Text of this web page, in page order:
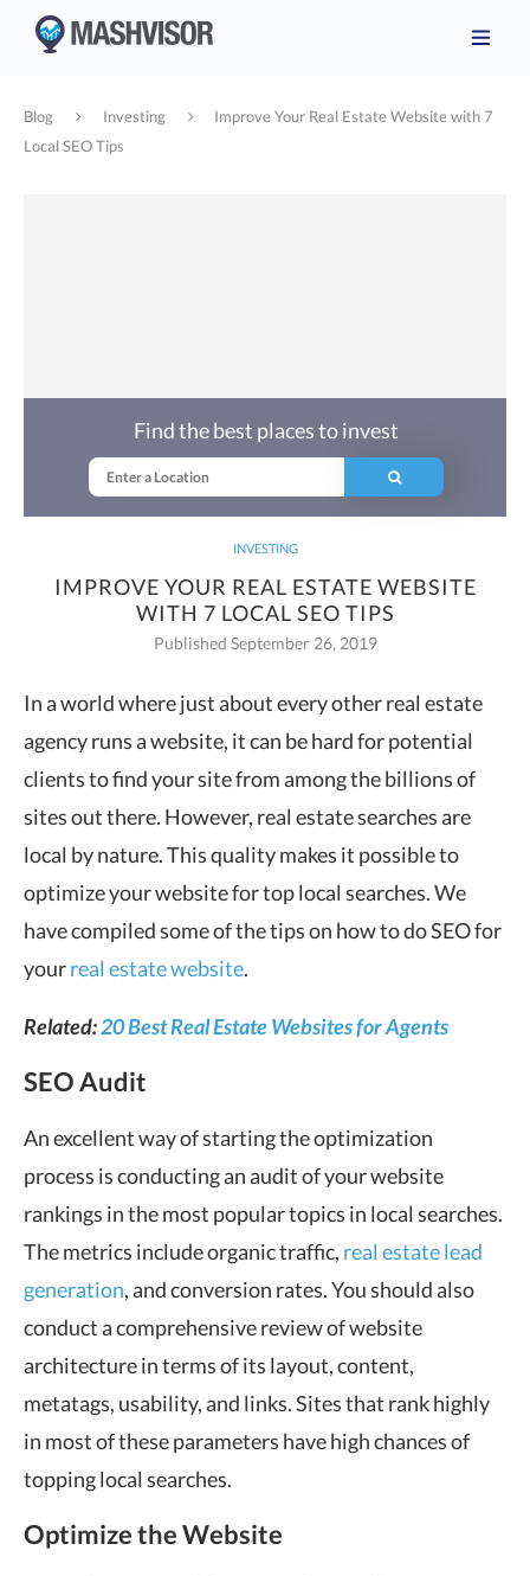
Blog Investing
Improve Your Real Estate Website with 7
Local SEO Tips
INVESTING
IMPROVE YOUR REAL ESTATE WEBSITE
WITH 7 LOCAL SEO TIPS
Published September 26, 2019
Find the best places to invest
In a world where just about every other real estate
agency runs a website, it can be hard for potential
clients to find your sitefrom among the billions of
sites out there. However, real estate searches are
local by nature. This quality makes it possible to
optimize your website for top local searches. We
have compiled some of the tips on how to do SEO for
yourreal estate website.
Related:20 Best Real Estate Websites for Agents
SEO Audit
An excellent way of starting the optimization
process is conducting an audit of your website
rankings in the most popular topics in local searches.
The metrics include organic traffic, real estate lead
generation, and conversion rates. You should also
conduct a comprehensive review of website
architecture in terms of its layout, content,
metatags, usability, and links. Sites that rank highly
in most of these parameters have high chances of
topping local searches.
Optimize the Website